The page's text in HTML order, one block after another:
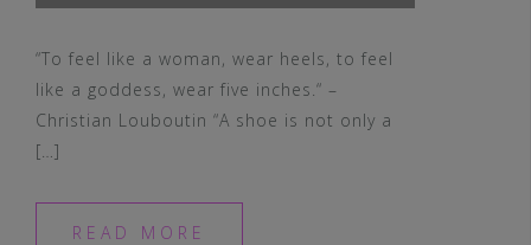
“To feel like a woman, wear heels, to feel
like a goddess, wear five inches.“ –
Christian Louboutin “A shoe is not only a
[…]
READ MORE